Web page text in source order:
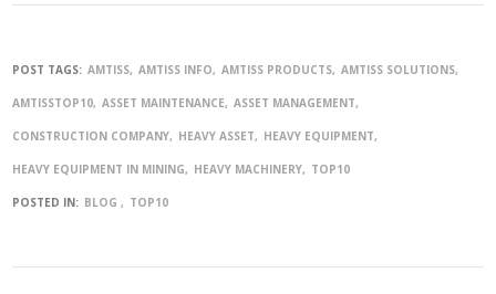
POST TAGS: AMTISS AMTISS INFO AMTISS PRODUCTS AMTISS SOLUTIONS
AMTISSTOP10 ASSET MAINTENANCE ASSET MANAGEMENT
CONSTRUCTION COMPANY HEAVY ASSET HEAVY EQUIPMENT
HEAVY EQUIPMENT IN MINING HEAVY MACHINERY TOP10
POSTED IN: BLOG TOP10